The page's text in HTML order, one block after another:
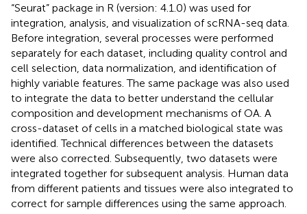
“Seurat” package in R (version: 4.1.0) was used for
integration, analysis, and visualization of scRNA-seq data.
Before integration, several processes were performed
separately for each dataset, including quality control and
cell selection, data normalization, and identification of
highly variable features. The same package was also used
to integrate the data to better understand the cellular
composition and development mechanisms of OA. A
cross-dataset of cells in a matched biological state was
identified. Technical differences between the datasets
were also corrected. Subsequently, two datasets were
integrated together for subsequent analysis. Human data
from different patients and tissues were also integrated to
correct for sample differences using the same approach.